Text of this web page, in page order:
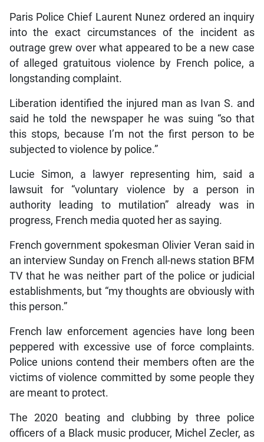
Paris Police Chief Laurent Nunez ordered an inquiry
into the exact circumstances of the incident as
outrage grew over what appeared to be a new case
of alleged gratuitous violence by French police, a
longstanding complaint.
Liberation identified the injured man as Ivan S. and
said he told the newspaper he was suing “so that
this stops, because I’m not the first person to be
subjected to violence by police.”
Lucie Simon, a lawyer representing him, said a
lawsuit for “voluntary violence by a person in
authority leading to mutilation” already was in
progress, French media quoted her as saying.
French government spokesman Olivier Veran said in
an interview Sunday on French all-news station BFM
TV that he was neither part of the police or judicial
establishments, but “my thoughts are obviously with
this person.”
French law enforcement agencies have long been
peppered with excessive use of force complaints.
Police unions contend their members often are the
victims of violence committed by some people they
are meant to protect.
The 2020 beating and clubbing by three police
officers of a Black music producer, Michel Zecler, as